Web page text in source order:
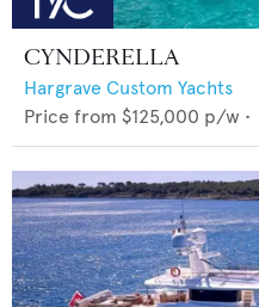
CYNDERELLA
Hargrave Custom Yachts
Price from $125,000 p/w •